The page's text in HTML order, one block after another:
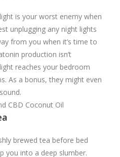
is your worst enemy when
unplugging any night lights
from you when it’s time to
production isn’t
reaches your bedroom
As a bonus, they might even
brewed tea before bed
you into a deep slumber.